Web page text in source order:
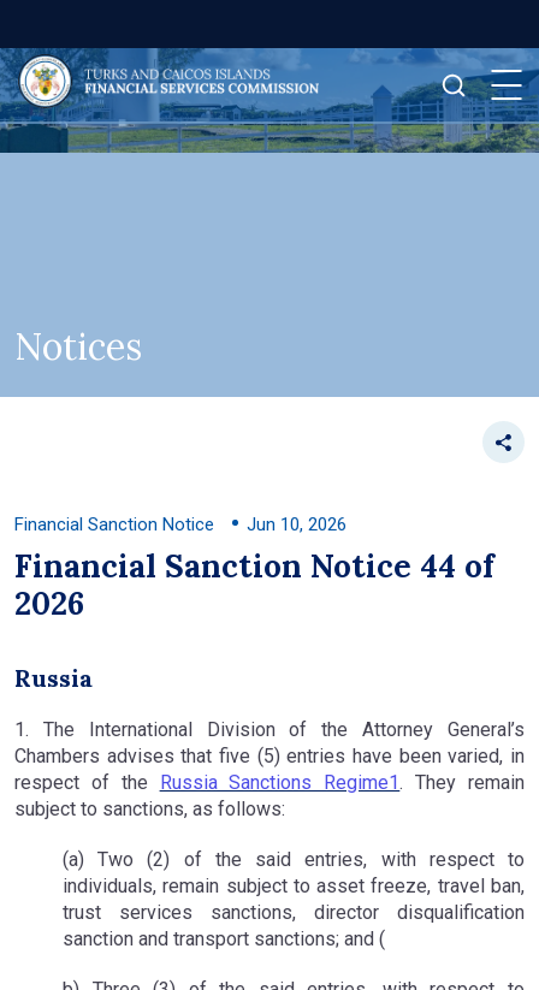
Notices
Financial Sanction Notice Jun 10, 2026
Financial Sanction Notice 44 of
2026
Russia
1. The International Division of the Attorney General’s
Chambers advises that five (5) entries have been varied, in
respect of the Russia Sanctions Regime1. They remain
subject to sanctions, as follows:
(a) Two (2) of the said entries, with respect to
individuals, remain subject to asset freeze, travel ban,
trust services sanctions, director disqualification
sanction and transport sanctions; and (